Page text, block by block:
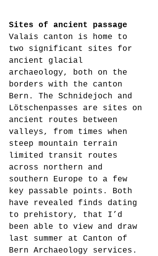
Sites of ancient passage
Valais canton is home to
two significant sites for
ancient glacial
archaeology, both on the
borders with the canton
Bern. The Schnidejoch and
Lötschenpasses are sites on
ancient routes between
valleys, from times when
steep mountain terrain
limited transit routes
across northern and
southern Europe to a few
key passable points. Both
have revealed finds dating
to prehistory, that I’d
been able to view and draw
last summer at Canton of
Bern Archaeology services.